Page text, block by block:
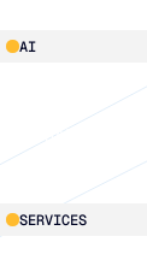
AI
Blu GenAI
SERVICES